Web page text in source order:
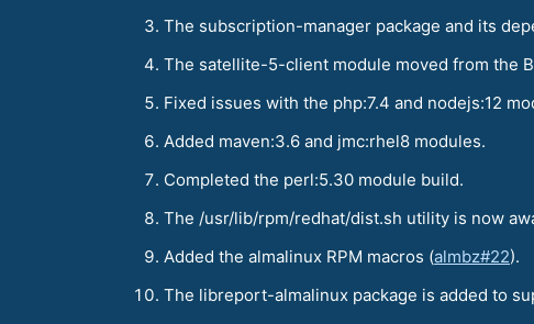
The subscription-manager package and its
The satellite-5-client module moved from the
Fixed issues with the php:7.4 and nodejs:12
Added maven:3.6 and jmc:rhel8 modules.
Completed the perl:5.30 module build.
The /usr/lib/rpm/redhat/dist.sh utility is now
Added the almalinux RPM macros (almbz#22).
The libreport-almalinux package is added to